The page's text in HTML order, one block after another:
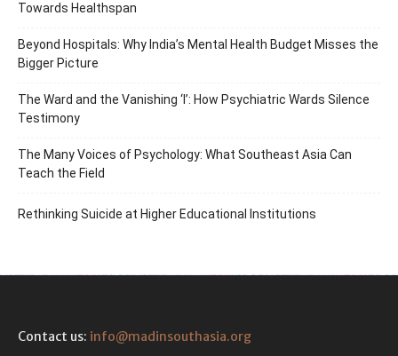
Towards Healthspan
Beyond Hospitals: Why India’s Mental Health Budget Misses the
Bigger Picture
The Ward and the Vanishing ‘I’: How Psychiatric Wards Silence
Testimony
The Many Voices of Psychology: What Southeast Asia Can
Teach the Field
Rethinking Suicide at Higher Educational Institutions
Contact us: info@madinsouthasia.org